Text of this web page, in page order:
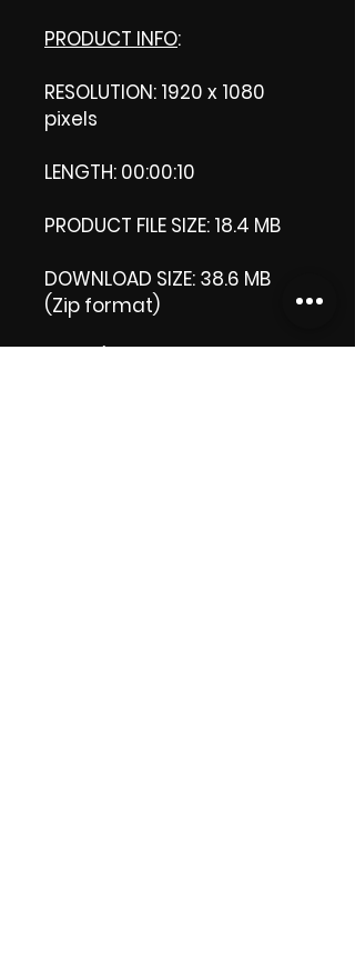
PRODUCT INFO:
RESOLUTION: 1920 x 1080
pixels
LENGTH: 00:00:10
PRODUCT FILE SIZE: 18.4 MB
DOWNLOAD SIZE: 38.6 MB
(Zip format)